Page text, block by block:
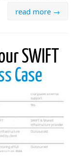
read more →
SWIFT
Case